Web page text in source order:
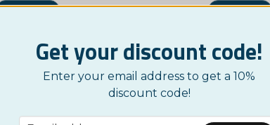
BUY NOW BUY NOW
Get your discount code!
Enter your email address to get a 10%
discount code!